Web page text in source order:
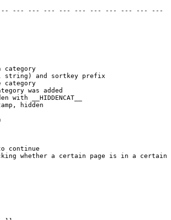
--- --- --- --- --- --- --- --- --- --- ---
category
string) and sortkey prefix
category
was added
with __HIDDENCAT__
hidden
continue
whether a certain page is in a certain